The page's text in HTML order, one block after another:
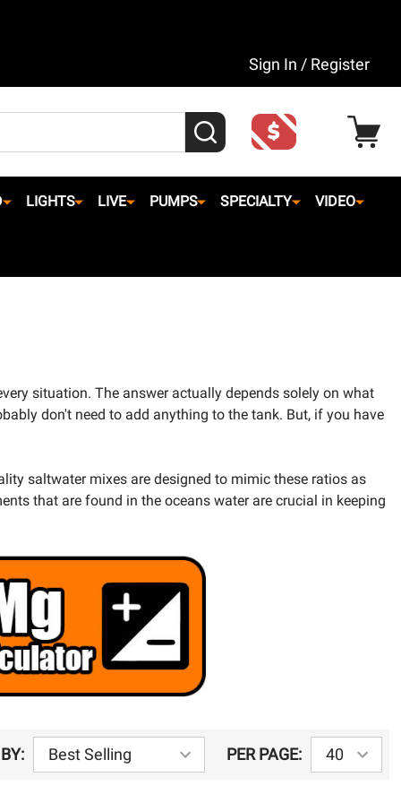
Sign In / Register
SEARCH
LIGHTS LIVE PUMPS SPECIALTY VIDEO
situation. The answer actually depends solely on what
don't need to add anything to the tank. But, if you have
saltwater mixes are designed to mimic these ratios as
that are found in the oceans water are crucial in keeping
PER PAGE: